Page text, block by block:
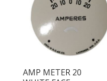
AMP METER 20